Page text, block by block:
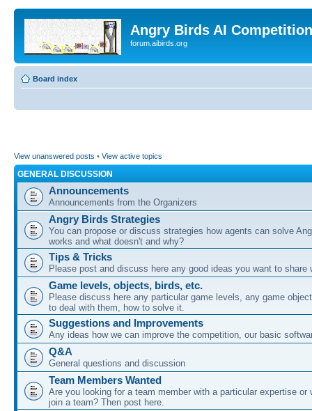
Angry Birds AI
forum.aibirds.org
Board index
View unanswered posts • View active topics
GENERAL DISCUSSION
Announcements
Announcements from the Organizers
Angry Birds Strategies
You can propose or discuss strategies how agents can solve
works and what doesn't and why?
Tips & Tricks
Please post and discuss here any good ideas you want to share
Game levels, objects, birds, etc.
Please discuss here any particular game levels, any game
to deal with them, how to solve it.
Suggestions and Improvements
Any ideas how we can improve the competition, our basic
Q&A
General questions and discussion
Team Members Wanted
Are you looking for a team member with a particular expertise or
join a team? Then post here.